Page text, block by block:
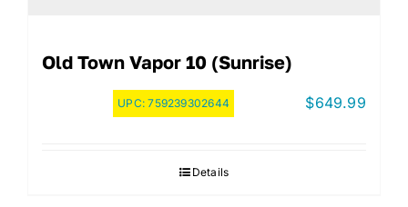
Old Town Vapor 10 (Sunrise)
UPC:759239302644 $649.99
Details